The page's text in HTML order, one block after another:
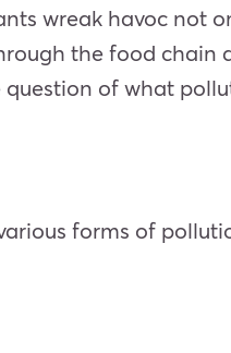
wreak havoc
the food chain
of what
forms of